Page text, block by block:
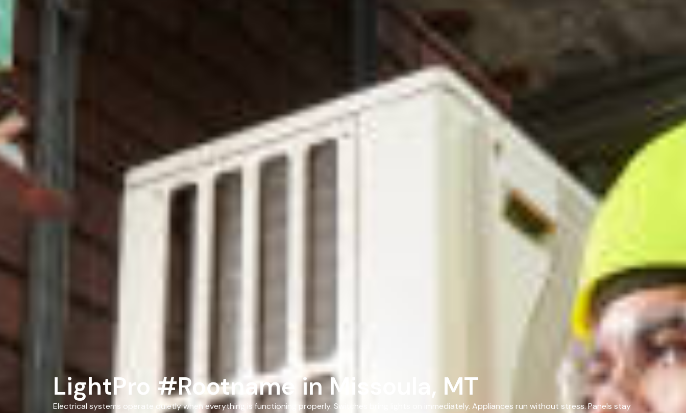
LightPro #Rootname in Missoula, MT
Electrical systems operate quietly when everything is functioning properly. Switches bring lights on immediately. Appliances run without stress. Panels stay